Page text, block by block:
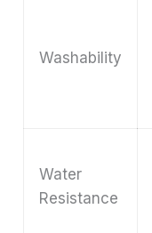
Washability
Water
Resistance